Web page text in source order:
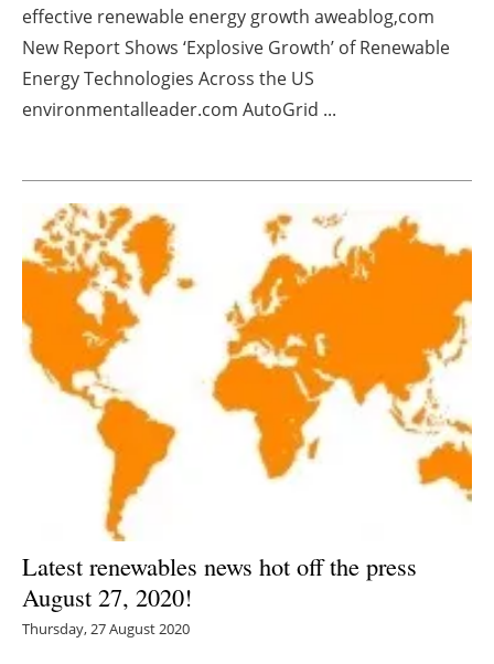
Directory
Jobs
Newsletters
effective renewable energy growth aweablog,com
New Report Shows ‘Explosive Growth’ of Renewable
Energy Technologies Across the US
environmentalleader.com AutoGrid ...
Latest renewables news hot off the press
August 27, 2020!
Thursday, 27 August 2020